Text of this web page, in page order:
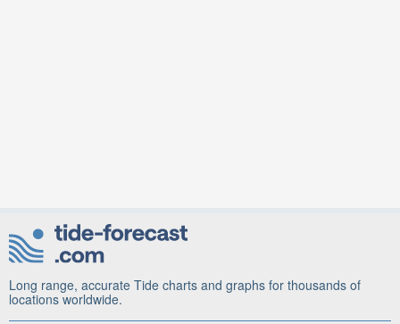
Long range, accurate Tide charts and graphs for thousands of
locations worldwide.